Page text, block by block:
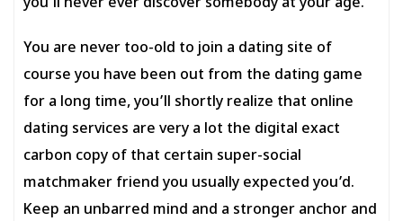
You are never too-old to join a dating site of
course you have been out from the dating game
for a long time, you’ll shortly realize that online
dating services are very a lot the digital exact
carbon copy of that certain super-social
matchmaker friend you usually expected you’d.
Keep an unbarred mind and a stronger anchor and